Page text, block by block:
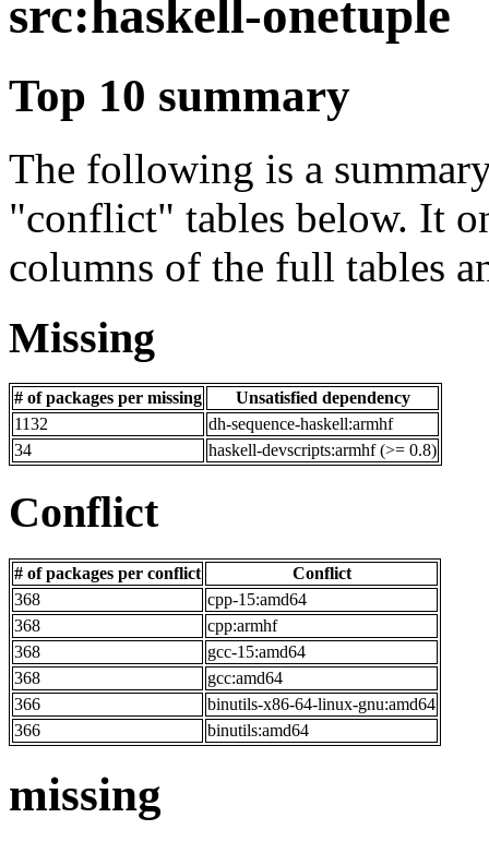
src:haskell-onetuple
Top 10 summary
The following is a
"conflict" tables below. It
columns of the full tables
Missing
# of packages per missing
Unsatisfied dependency
1132
dh-sequence-haskell:armhf
34
haskell-devscripts:armhf (>= 0.8)
Conflict
# of packages per conflict
Conflict
368
cpp-15:amd64
368
cpp:armhf
368
gcc-15:amd64
368
gcc:amd64
366
binutils-x86-64-linux-gnu:amd64
366
binutils:amd64
missing